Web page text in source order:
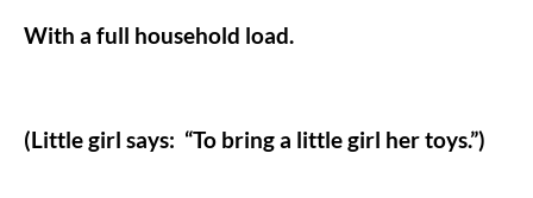
With a full household load.
(Little girl says: “To bring a little girl her toys.”)